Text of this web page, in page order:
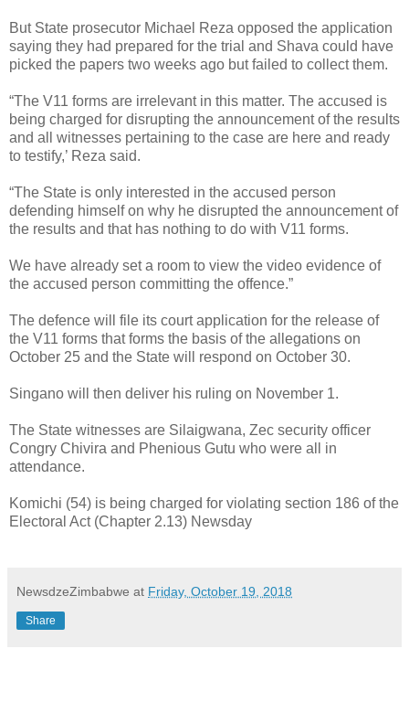
But State prosecutor Michael Reza opposed the application
saying they had prepared for the trial and Shava could have
picked the papers two weeks ago but failed to collect them.
“The V11 forms are irrelevant in this matter. The accused is
being charged for disrupting the announcement of the results
and all witnesses pertaining to the case are here and ready
to testify,’ Reza said.
“The State is only interested in the accused person
defending himself on why he disrupted the announcement of
the results and that has nothing to do with V11 forms.
We have already set a room to view the video evidence of
the accused person committing the offence.”
The defence will file its court application for the release of
the V11 forms that forms the basis of the allegations on
October 25 and the State will respond on October 30.
Singano will then deliver his ruling on November 1.
The State witnesses are Silaigwana, Zec security officer
Congry Chivira and Phenious Gutu who were all in
attendance.
Komichi (54) is being charged for violating section 186 of the
Electoral Act (Chapter 2.13) Newsday
NewsdzeZimbabwe at Friday, October 19, 2018
Share